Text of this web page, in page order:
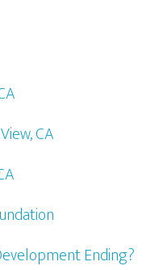
CA
Ending?